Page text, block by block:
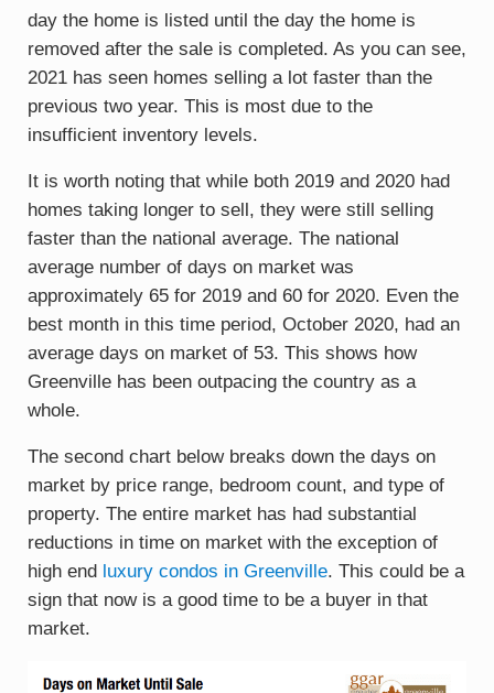
day the home is listed until the day the home is
removed after the sale is completed. As you can see,
2021 has seen homes selling a lot faster than the
previous two year. This is most due to the
insufficient inventory levels.
It is worth noting that while both 2019 and 2020 had
homes taking longer to sell, they were still selling
faster than the national average. The national
average number of days on market was
approximately 65 for 2019 and 60 for 2020. Even the
best month in this time period, October 2020, had an
average days on market of 53. This shows how
Greenville has been outpacing the country as a
whole.
The second chart below breaks down the days on
market by price range, bedroom count, and type of
property. The entire market has had substantial
reductions in time on market with the exception of
high end luxury condos in Greenville. This could be a
sign that now is a good time to be a buyer in that
market.